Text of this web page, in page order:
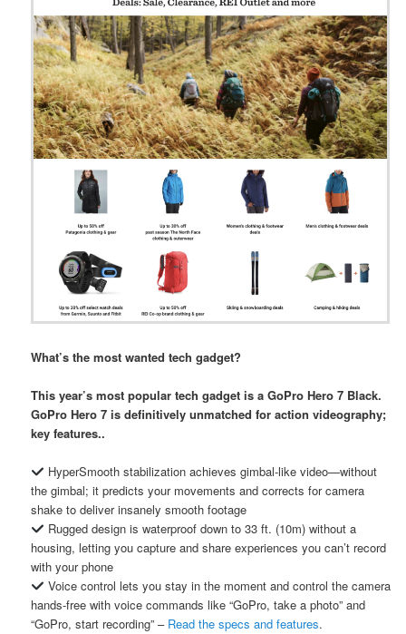
What’s the most wanted tech gadget?
This year’s most popular tech gadget is a GoPro Hero 7 Black.
GoPro Hero 7 is definitively unmatched for action videography;
key features..
HyperSmooth stabilization achieves gimbal-like video—without
the gimbal; it predicts your movements and corrects for camera
shake to deliver insanely smooth footage
Rugged design is waterproof down to 33 ft. (10m) without a
housing, letting you capture and share experiences you can’t record
with your phone
Voice control lets you stay in the moment and control the camera
hands-free with voice commands like “GoPro, take a photo” and
“GoPro, start recording” – Read the specs and features.